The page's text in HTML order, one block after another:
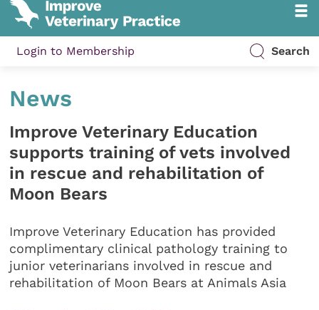
Login to Membership Search
News
Improve Veterinary Education
supports training of vets involved
in rescue and rehabilitation of
Moon Bears
Improve Veterinary Education has provided
complimentary clinical pathology training to
junior veterinarians involved in rescue and
rehabilitation of Moon Bears at Animals Asia